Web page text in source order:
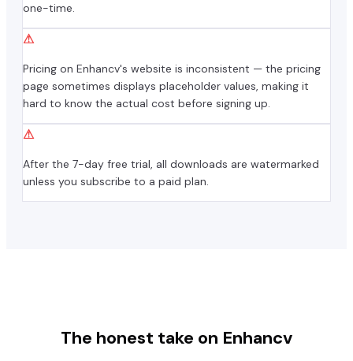
one-time.
⚠
Pricing on Enhancv's website is inconsistent — the pricing
page sometimes displays placeholder values, making it
hard to know the actual cost before signing up.
⚠
After the 7-day free trial, all downloads are watermarked
unless you subscribe to a paid plan.
The honest take on Enhancv